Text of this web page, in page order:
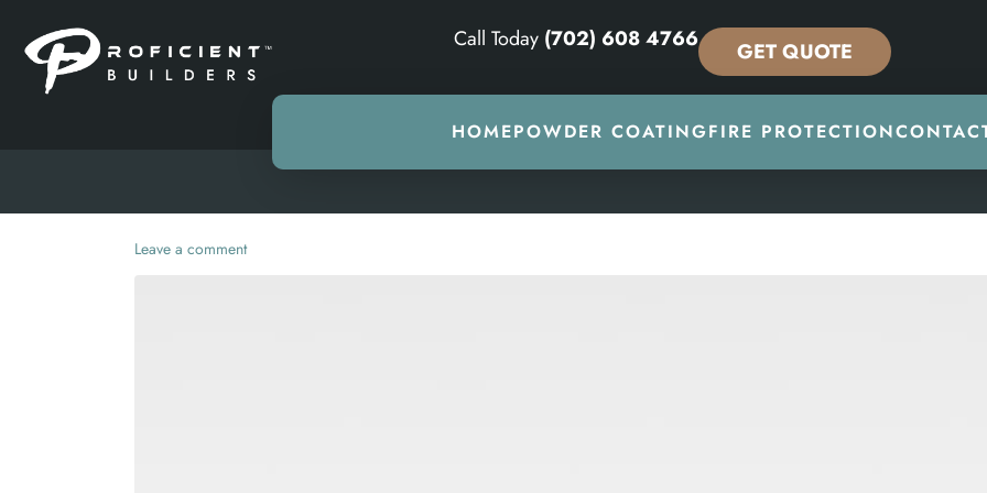
Call Today (702) 608 4766 GET QUOTE
HOMEPOWDER COATINGFIRE PROTECTION
Leave a comment